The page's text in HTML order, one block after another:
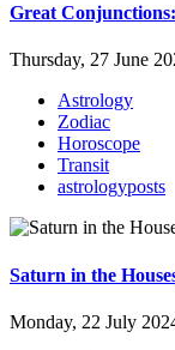
Great
Thursday, 27 June
Astrology
Zodiac
Horoscope
Transit
astrologyposts
Saturn in the
Monday, 22 July